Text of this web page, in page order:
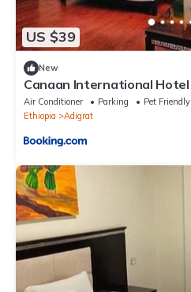
US $39
New
Canaan International Hotel
Air Conditioner Parking
Pet Friendly
Ethiopia
Adigrat